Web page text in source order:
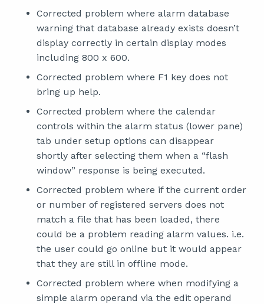
Corrected problem where alarm database
warning that database already exists doesn’t
display correctly in certain display modes
including 800 x 600.
Corrected problem where F1 key does not
bring up help.
Corrected problem where the calendar
controls within the alarm status (lower pane)
tab under setup options can disappear
shortly after selecting them when a “flash
window” response is being executed.
Corrected problem where if the current order
or number of registered servers does not
match a file that has been loaded, there
could be a problem reading alarm values. i.e.
the user could go online but it would appear
that they are still in offline mode.
Corrected problem where when modifying a
simple alarm operand via the edit operand